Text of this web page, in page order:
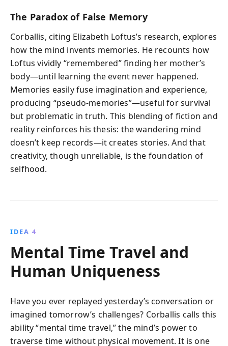
The Paradox of False Memory
Corballis, citing Elizabeth Loftus’s research, explores
how the mind invents memories. He recounts how
Loftus vividly “remembered” finding her mother’s
body—until learning the event never happened.
Memories easily fuse imagination and experience,
producing “pseudo-memories”—useful for survival
but problematic in truth. This blending of fiction and
reality reinforces his thesis: the wandering mind
doesn’t keep records—it creates stories. And that
creativity, though unreliable, is the foundation of
selfhood.
IDEA 4
Mental Time Travel and
Human Uniqueness
Have you ever replayed yesterday’s conversation or
imagined tomorrow’s challenges? Corballis calls this
ability “mental time travel,” the mind’s power to
traverse time without physical movement. It is one